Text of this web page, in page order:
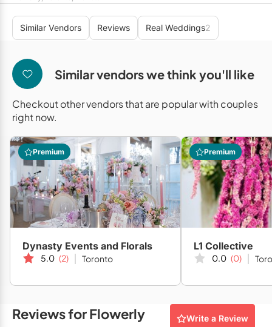
Cruise Ship/Yachts
Entertainment Venues
Event Theatres
Galleries/Museums
Historic Venues
Hotels
Loft & Studio Spaces
Mansions/Houses
Meeting Rooms
Game & Fun Rentals
Linen Rentals
Marquee Letters
Tableware Rentals
Tent Rentals
Mobile Bar Services
Officiants
Photo Booths
Specialty Desserts
Staffing
Wedding Cakes
Wedding Dresses
Similar Vendors Reviews Real Weddings2
Similar vendors we think you'll like
Checkout other vendors that are popular with couples
right now.
Premium
Dynasty Events and Florals
5.0 (2) Toronto
Premium
L1 Collective
0.0 (0)
Reviews for Flowerly Write a Review